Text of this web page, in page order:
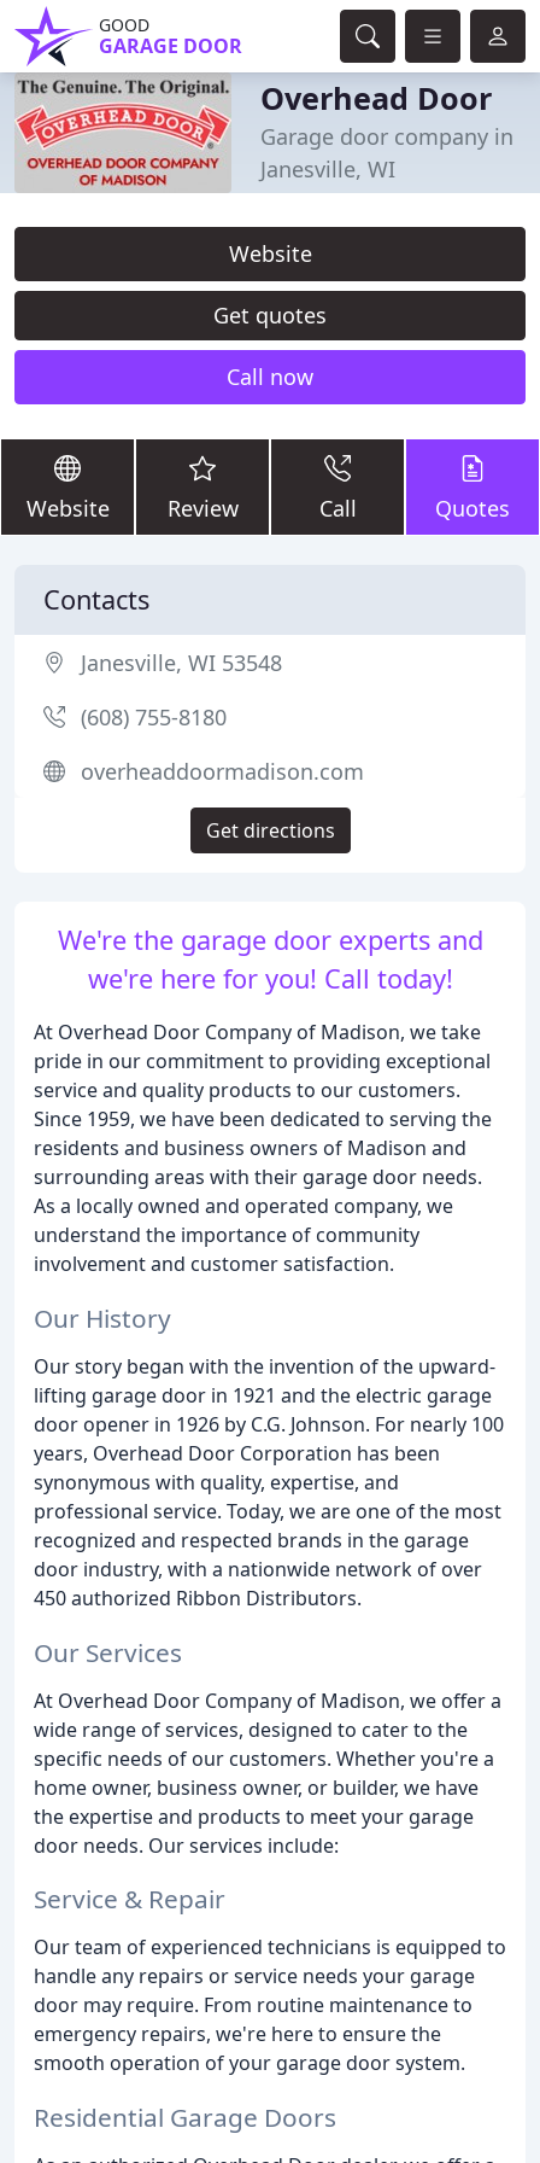
GOOD
GARAGE DOOR
Overhead Door
Garage door company in
Janesville, WI
Website
Get quotes
Call now
Website Review Call Quotes
We're the garage door experts and
we're here for you! Call today!
At Overhead Door Company of Madison, we take
pride in our commitment to providing exceptional
service and quality products to our customers.
Since 1959, we have been dedicated to serving the
residents and business owners of Madison and
surrounding areas with their garage door needs.
As a locally owned and operated company, we
understand the importance of community
involvement and customer satisfaction.
Our History
Our story began with the invention of the upward-
lifting garage door in 1921 and the electric garage
door opener in 1926 by C.G. Johnson. For nearly 100
years, Overhead Door Corporation has been
synonymous with quality, expertise, and
professional service. Today, we are one of the most
recognized and respected brands in the garage
door industry, with a nationwide network of over
450 authorized Ribbon Distributors.
Our Services
At Overhead Door Company of Madison, we offer a
wide range of services, designed to cater to the
specific needs of our customers. Whether you're a
home owner, business owner, or builder, we have
the expertise and products to meet your garage
door needs. Our services include:
Service & Repair
Our team of experienced technicians is equipped to
handle any repairs or service needs your garage
door may require. From routine maintenance to
emergency repairs, we're here to ensure the
smooth operation of your garage door system.
Residential Garage Doors
Contacts
Janesville, WI 53548
(608) 755-8180
overheaddoormadison.com
Get directions